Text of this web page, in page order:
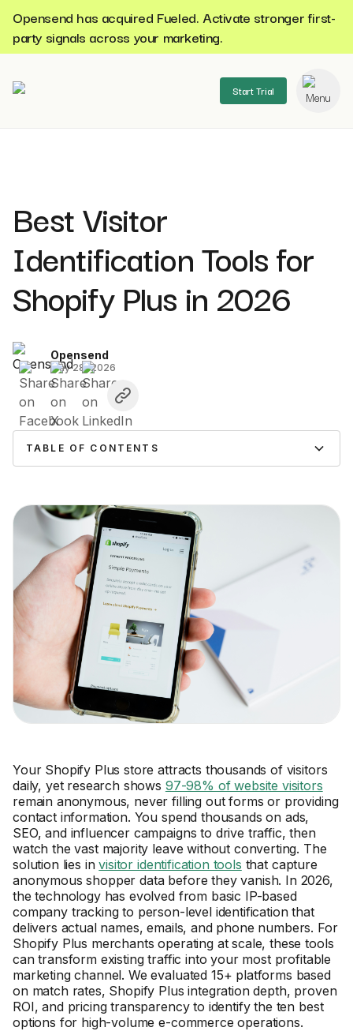
Opensend has acquired Fueled. Activate stronger first-
party signals across your marketing.
Start Trial
Best Visitor
Identification Tools for
Shopify Plus in 2026
Opensend
May 28, 2026
TABLE OF CONTENTS
Your Shopify Plus store attracts thousands of visitors
daily, yet research shows 97-98% of website visitors
remain anonymous, never filling out forms or providing
contact information. You spend thousands on ads,
SEO, and influencer campaigns to drive traffic, then
watch the vast majority leave without converting. The
solution lies invisitor identification tools that capture
anonymous shopper data before they vanish. In 2026,
the technology has evolved from basic IP-based
company tracking to person-level identification that
delivers actual names, emails, and phone numbers. For
Shopify Plus merchants operating at scale, these tools
can transform existing traffic into your most profitable
marketing channel. We evaluated 15+ platforms based
on match rates, Shopify Plus integration depth, proven
ROI, and pricing transparency to identify the ten best
options for high-volume e-commerce operations.